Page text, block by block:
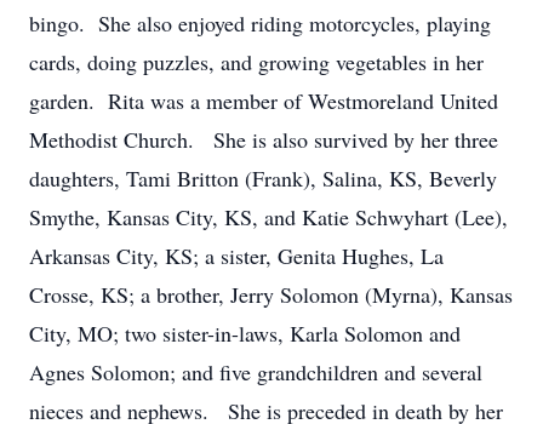
bingo. She also enjoyed riding motorcycles, playing
cards, doing puzzles, and growing vegetables in her
garden. Rita was a member of Westmoreland United
Methodist Church. She is also survived by her three
daughters, Tami Britton (Frank), Salina, KS, Beverly
Smythe, Kansas City, KS, and Katie Schwyhart (Lee),
Arkansas City, KS; a sister, Genita Hughes, La
Crosse, KS; a brother, Jerry Solomon (Myrna), Kansas
City, MO; two sister-in-laws, Karla Solomon and
Agnes Solomon; and five grandchildren and several
nieces and nephews. She is preceded in death by her